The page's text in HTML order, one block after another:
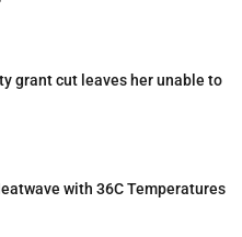
grant cut leaves her unable to
with 36C Temperatures